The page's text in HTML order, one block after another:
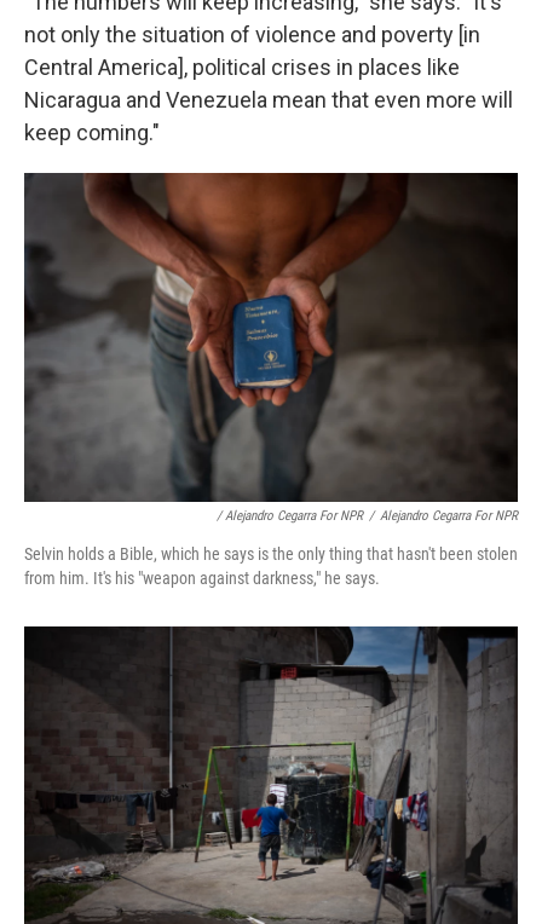
not only the situation of violence and poverty [in
Central America], political crises in places like
Nicaragua and Venezuela mean that even more will
keep coming."
/ Alejandro Cegarra For NPR / Alejandro Cegarra For NPR
Selvin holds a Bible, which he says is the only thing that hasn't been stolen
from him. It's his "weapon against darkness," he says.